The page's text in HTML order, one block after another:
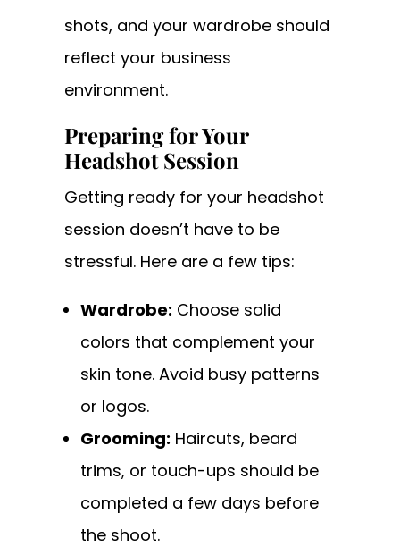
shots, and your wardrobe should
reflect your business
environment.
Preparing for Your
Headshot Session
Getting ready for your headshot
session doesn’t have to be
stressful. Here are a few tips:
Wardrobe: Choose solid
colors that complement your
skin tone. Avoid busy patterns
or logos.
Grooming: Haircuts, beard
trims, or touch-ups should be
completed a few days before
the shoot.